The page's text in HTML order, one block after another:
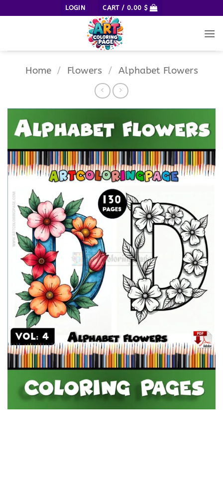
to
LOGIN CART / 0.00 $
Home / Flowers / Alphabet Flowers